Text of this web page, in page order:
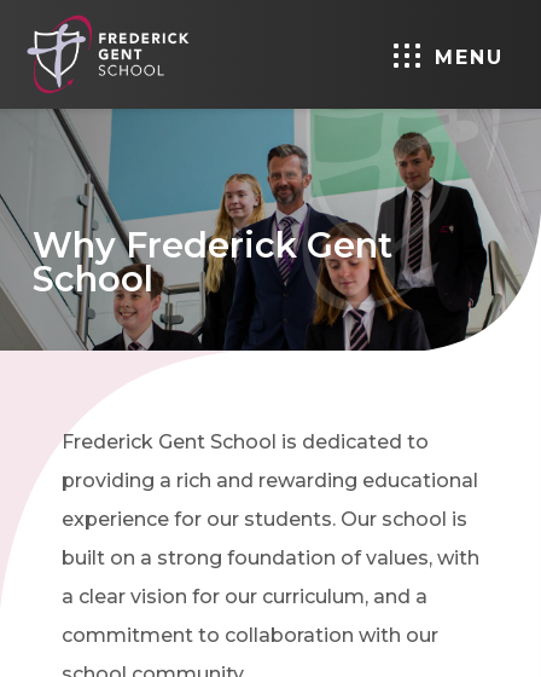
MENU
Why Frederick Gent
School
Frederick Gent School is dedicated to
providing a rich and rewarding educational
experience for our students. Our school is
built on a strong foundation of values, with
a clear vision for our curriculum, and a
commitment to collaboration with our